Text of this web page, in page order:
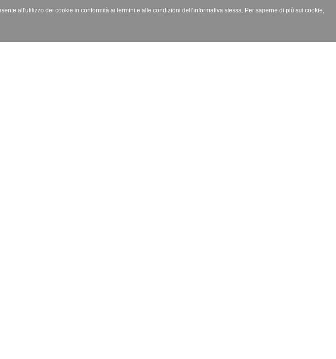
all'utilizzo dei cookie in conformità ai termini e alle condizioni dell’informativa stessa. Per saperne di più sui cookie,